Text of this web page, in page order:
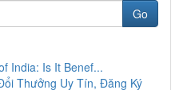
Go
India: Is It Benef...
Thưởng Uy Tín, Đăng Ký